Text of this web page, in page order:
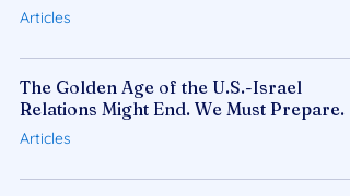
Articles
The Golden Age of the U.S.-Israel
Relations Might End. We Must Prepare.
Articles